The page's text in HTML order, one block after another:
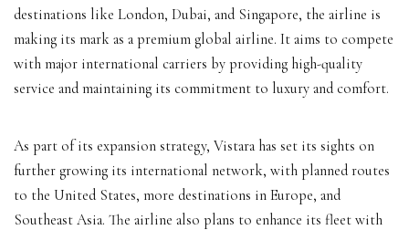
destinations like London, Dubai, and Singapore, the airline is
making its mark as a premium global airline. It aims to compete
with major international carriers by providing high-quality
service and maintaining its commitment to luxury and comfort.
As part of its expansion strategy, Vistara has set its sights on
further growing its international network, with planned routes
to the United States, more destinations in Europe, and
Southeast Asia. The airline also plans to enhance its fleet with